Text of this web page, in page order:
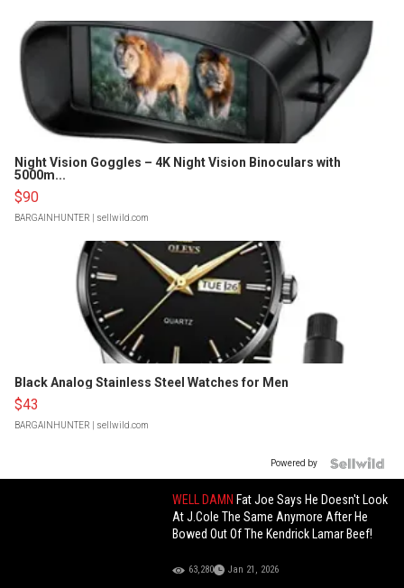
Night Vision Goggles – 4K Night Vision Binoculars with
5000m...
$90
BARGAINHUNTER | sellwild.com
Black Analog Stainless Steel Watches for Men
$43
BARGAINHUNTER | sellwild.com
Powered by
WELL DAMN Fat Joe Says He Doesn't Look
At J.Cole The Same Anymore After He
Bowed Out Of The Kendrick Lamar Beef!
63,280 Jan 21, 2026